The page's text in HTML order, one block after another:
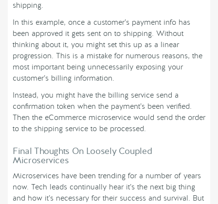
shipping.
In this example, once a customer’s payment info has
been approved it gets sent on to shipping. Without
thinking about it, you might set this up as a linear
progression. This is a mistake for numerous reasons, the
most important being unnecessarily exposing your
customer’s billing information.
Instead, you might have the billing service send a
confirmation token when the payment’s been verified.
Then the eCommerce microservice would send the order
to the shipping service to be processed.
Final Thoughts On Loosely Coupled
Microservices
Microservices have been trending for a number of years
now. Tech leads continually hear it’s the next big thing
and how it’s necessary for their success and survival. But